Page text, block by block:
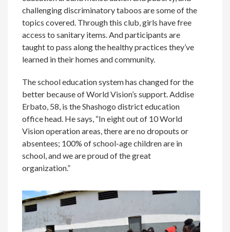
challenging discriminatory taboos are some of the
topics covered. Through this club, girls have free
access to sanitary items. And participants are
taught to pass along the healthy practices they’ve
learned in their homes and community.
The school education system has changed for the
better because of World Vision’s support. Addise
Erbato, 58, is the Shashogo district education
office head. He says, “In eight out of 10 World
Vision operation areas, there are no dropouts or
absentees; 100% of school-age children are in
school, and we are proud of the great
organization.”